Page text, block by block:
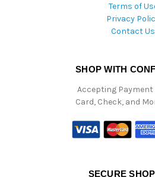
Terms of
Privacy
Contact Us
SHOP WITH
Accepting Payment
Card, Check, and
SECURE